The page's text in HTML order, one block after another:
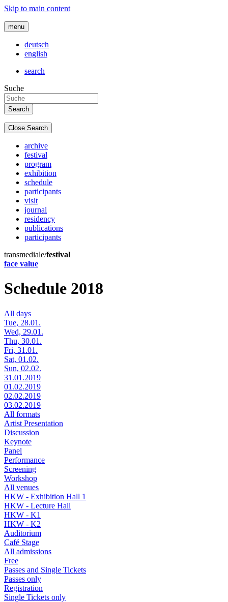
Skip to main content
menu
deutsch
english
search
Suche
Close Search
archive
festival
program
exhibition
schedule
participants
visit
journal
residency
publications
participants
transmediale/festival
face value
Schedule 2018
All days
Tue, 28.01.
Wed, 29.01.
Thu, 30.01.
Fri, 31.01.
Sat, 01.02.
Sun, 02.02.
31.01.2019
01.02.2019
02.02.2019
03.02.2019
All formats
Artist Presentation
Discussion
Keynote
Panel
Performance
Screening
Workshop
All venues
HKW - Exhibition Hall 1
HKW - Lecture Hall
HKW - K1
HKW - K2
Auditorium
Café Stage
All admissions
Free
Passes and Single Tickets
Passes only
Registration
Single Tickets only